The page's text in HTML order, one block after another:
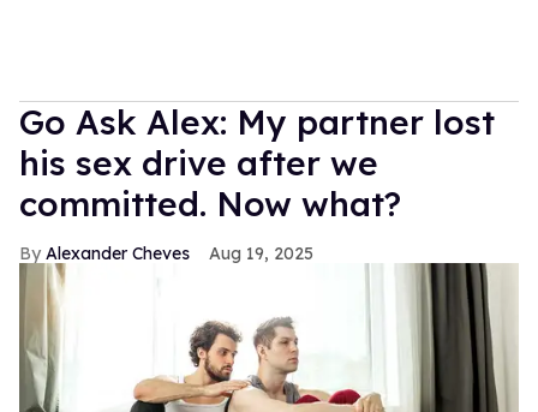
Go Ask Alex: My partner lost
his sex drive after we
committed. Now what?
Alexander Cheves Aug 19, 2025